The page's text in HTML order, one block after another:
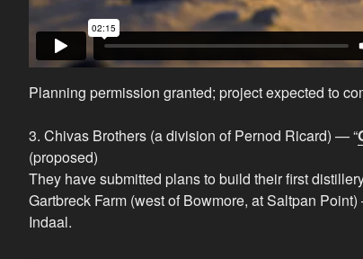
Planning permission granted; project expected to
3. Chivas Brothers (a division of Pernod Ricard) — “
(proposed)
They have submitted plans to build their first
Gartbreck Farm (west of Bowmore, at Saltpan
Indaal.